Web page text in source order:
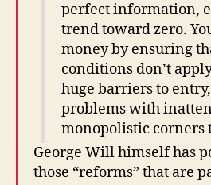
perfect information,
trend toward zero.
money by ensuring
conditions don’t
huge barriers to
problems with
monopolistic corners
George Will himself has
those “reforms” that are